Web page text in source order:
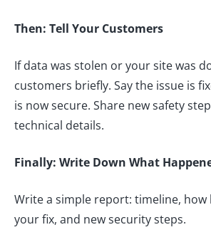
Then: Tell Your Customers
If data was stolen or your site was
customers briefly. Say the issue is
is now secure. Share new safety
technical details.
Finally: Write Down What
Write a simple report: timeline, how
your fix, and new security steps.